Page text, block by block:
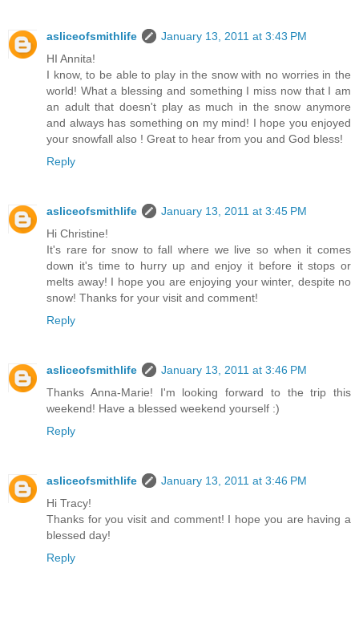
asliceofsmithlife
January 13, 2011 at 3:43 PM
HI Annita!
I know, to be able to play in the snow with no worries in the
world! What a blessing and something I miss now that I am
an adult that doesn't play as much in the snow anymore
and always has something on my mind! I hope you enjoyed
your snowfall also ! Great to hear from you and God bless!
Reply
asliceofsmithlife
January 13, 2011 at 3:45 PM
Hi Christine!
It's rare for snow to fall where we live so when it comes
down it's time to hurry up and enjoy it before it stops or
melts away! I hope you are enjoying your winter, despite no
snow! Thanks for your visit and comment!
Reply
asliceofsmithlife
January 13, 2011 at 3:46 PM
Thanks Anna-Marie! I'm looking forward to the trip this
weekend! Have a blessed weekend yourself :)
Reply
asliceofsmithlife
January 13, 2011 at 3:46 PM
Hi Tracy!
Thanks for you visit and comment! I hope you are having a
blessed day!
Reply